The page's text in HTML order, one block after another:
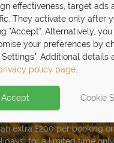
Sale Now
extra £200 per booking
for a limited time
effectiveness, target ads
They activate only after
"Accept". Alternatively,
your preferences by
Settings". Additional details
policy page.
Accept Cookie